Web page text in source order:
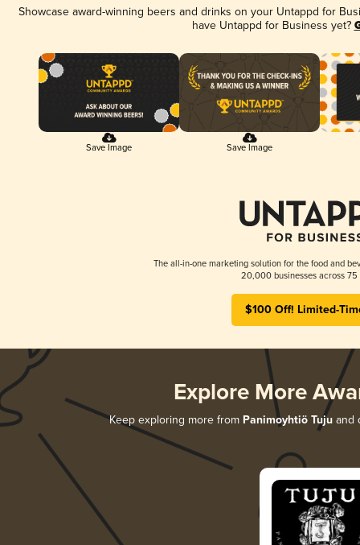
Showcase award-winning beers and drinks on your Untappd for
have Untappd for Business yet?
Save Image Save Image
The all-in-one marketing solution for the food and
20,000 businesses across 75
$100 Off! Limited-
Explore More
Keep exploring more from Panimoyhtiö Tuju and